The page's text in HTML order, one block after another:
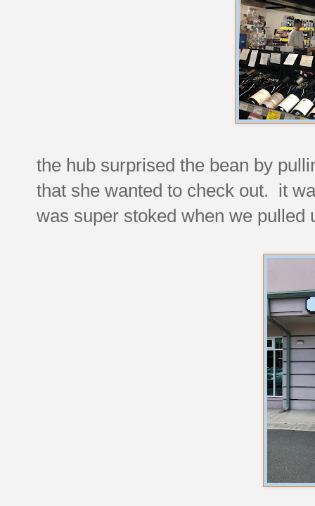
the hub surprised the bean by
that she wanted to check out. it
was super stoked when we pulled